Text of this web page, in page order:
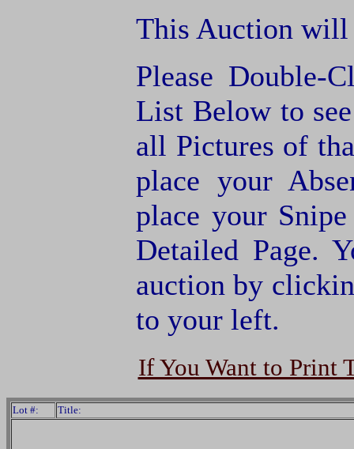
This Auction will
Please
List Below to
all Pictures of
place your
place your
Detailed Page.
auction by
to your left.
If You Want to Print
Lot #: Title: